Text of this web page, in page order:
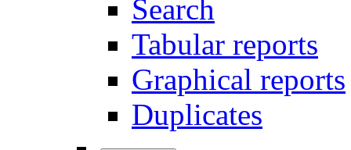
Search
Tabular reports
Graphical reports
Duplicates